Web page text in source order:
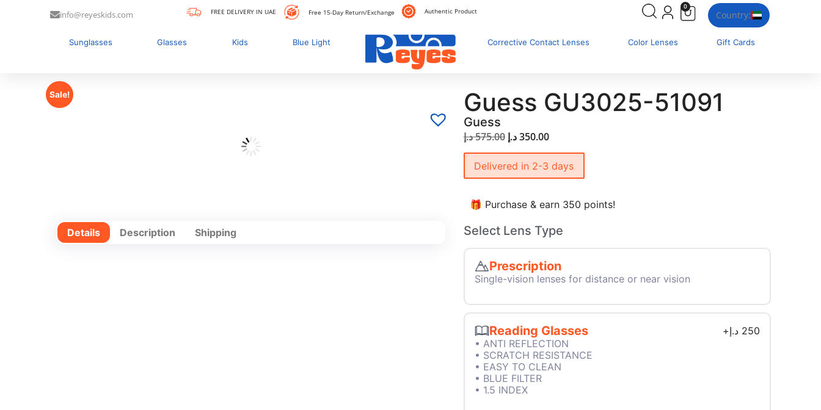
info@reyeskids.com FREE DELIVERY IN UAE Free 15-Day Return/Exchange Authentic Product
0
Country:
Sunglasses Glasses Kids Blue Light Corrective Contact Lenses Color Lenses Gift Cards
Sale!
Details Description Shipping
Guess GU3025-51091
Guess
575.00د.إ 350.00د.إ
Delivered in 2-3 days
🎁 Purchase & earn 350 points!
Select Lens Type
Prescription
Single-vision lenses for distance or near vision
Reading Glasses + 250 د.إ
• ANTI REFLECTION
• SCRATCH RESISTANCE
• EASY TO CLEAN
• BLUE FILTER
• 1.5 INDEX